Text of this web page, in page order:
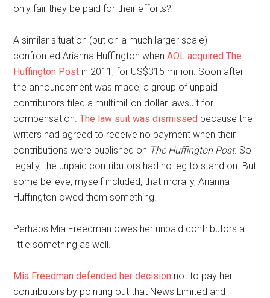
only fair they be paid for their efforts?
A similar situation (but on a much larger scale)
confronted Arianna Huffington whenAOL acquired The
Huffington Post in 2011, for US$315 million. Soon after
the announcement was made, a group of unpaid
contributors filed a multimillion dollar lawsuit for
compensation.The law suit was dismissed because the
writers had agreed to receive no payment when their
contributions were published on The Huffington Post. So
legally, the unpaid contributors had no leg to stand on. But
some believe, myself included, that morally, Arianna
Huffington owed them something.
Perhaps Mia Freedman owes her unpaid contributors a
little something as well.
Mia Freedman defended her decision not to pay her
contributors by pointing out that News Limited and